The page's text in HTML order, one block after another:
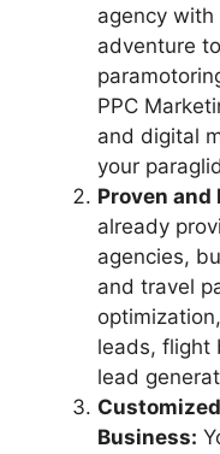
agency with
adventure
PPC
and digital
your
Proven and
already
agencies,
and travel
leads, flight
lead
Business: